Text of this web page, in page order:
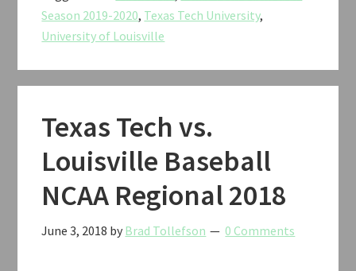
Louisville
Jimmy
V
Basketball
2019
Season 2019-2020, Texas Tech University,
University of Louisville
Texas Tech vs.
Louisville Baseball
NCAA Regional 2018
June 3, 2018 by Brad Tollefson 0 Comments